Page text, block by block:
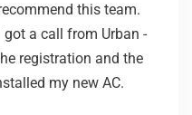
this team.
a call from Urban -
registration and the
my new AC.